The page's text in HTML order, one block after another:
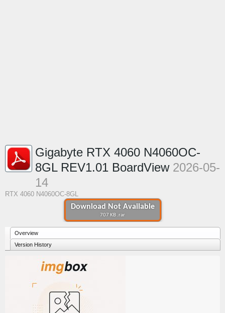
Download Not Available
707 KB .rar
Gigabyte RTX 4060 N4060OC-
8GL REV1.01 BoardView 2026-05-
14
RTX 4060 N4060OC-8GL
Overview
Version History